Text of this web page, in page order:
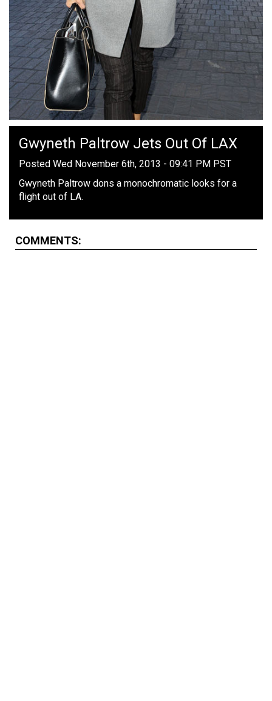
Gwyneth Paltrow Jets Out Of LAX
Posted Wed November 6th, 2013 - 09:41 PM PST
Gwyneth Paltrow dons a monochromatic looks for a
flight out of LA.
COMMENTS: